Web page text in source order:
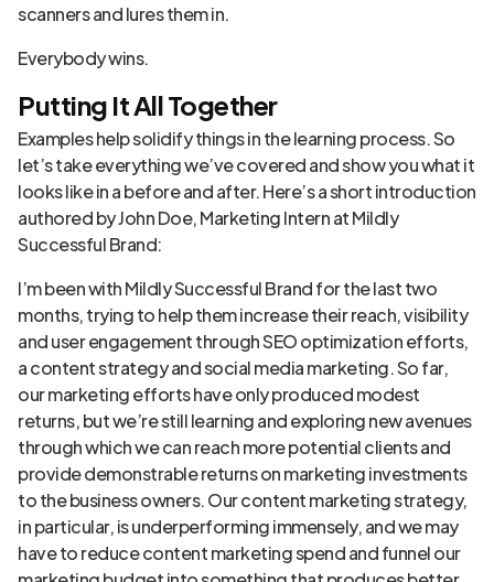
scanners and lures them in.
Everybody wins.
Putting It All Together
Examples help solidify things in the learning process. So
let’s take everything we’ve covered and show you what it
looks like in a before and after. Here’s a short introduction
authored by John Doe, Marketing Intern at Mildly
Successful Brand:
I’m been with Mildly Successful Brand for the last two
months, trying to help them increase their reach, visibility
and user engagement through SEO optimization efforts,
a content strategy and social media marketing. So far,
our marketing efforts have only produced modest
returns, but we’re still learning and exploring new avenues
through which we can reach more potential clients and
provide demonstrable returns on marketing investments
to the business owners. Our content marketing strategy,
in particular, is underperforming immensely, and we may
have to reduce content marketing spend and funnel our